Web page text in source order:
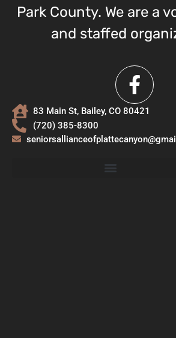
Park County. We are a
and staffed
83 Main St, Bailey, CO 80421
(720) 385-8300